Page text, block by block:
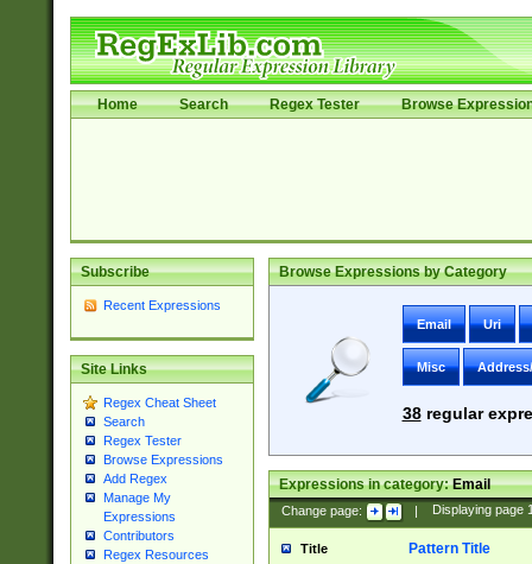
Home Search Regex Tester Browse
Subscribe
Recent Expressions
Site Links
Regex Cheat Sheet
Search
Regex Tester
Browse Expressions
Add Regex
Manage My
Expressions
Contributors
Regex Resources
Browse Expressions by Category
Email Uri
Misc
38regular
Expressions in category:Email
Change page: | Displaying page
Title Pattern Title